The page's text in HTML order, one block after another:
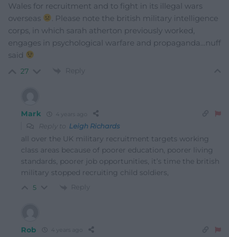
Wales for recruitment and to fight in its illegal wars
overseas
. Please note the british military intelligence
corps, in which sarah atherton previously worked,
engages in psychological warfare and propaganda…nuff
said
27 Reply
Mark 4 years ago
Reply to Leigh Richards
all over the UK military recruitment targets working
class areas because of poorer education, poorer living
standards, poorer job opportunities, it’s time the british
military stopped recruiting child soldiers,
5 Reply
Rob 4 years ago